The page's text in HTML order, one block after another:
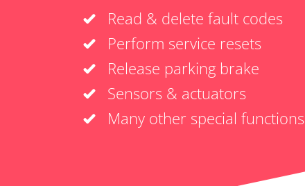
Read & delete fault codes
Perform service resets
Release parking brake
Sensors & actuators
Many other special functions